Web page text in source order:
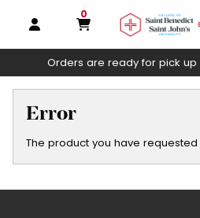
OPEN AND CLOSE PROFILE
0
MY CART, 0
Orders are ready for pick up
Error
The product you have